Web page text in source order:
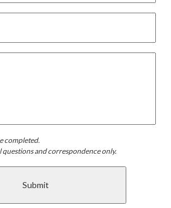
completed.
questions and correspondence only.